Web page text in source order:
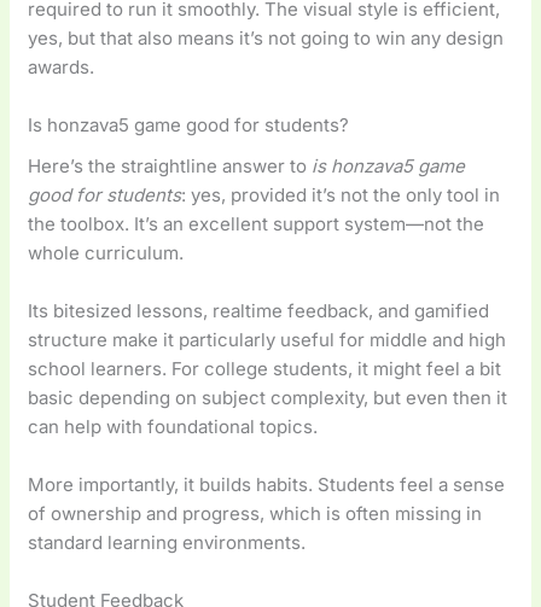
required to run it smoothly. The visual style is efficient,
yes, but that also means it’s not going to win any design
awards.
Is honzava5 game good for students?
Here’s the straightline answer to is honzava5 game
good for students: yes, provided it’s not the only tool in
the toolbox. It’s an excellent support system—not the
whole curriculum.
Its bitesized lessons, realtime feedback, and gamified
structure make it particularly useful for middle and high
school learners. For college students, it might feel a bit
basic depending on subject complexity, but even then it
can help with foundational topics.
More importantly, it builds habits. Students feel a sense
of ownership and progress, which is often missing in
standard learning environments.
Student Feedback